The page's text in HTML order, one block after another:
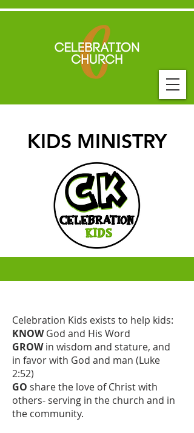
KIDS MINISTRY
Celebration Kids exists to help kids:
KNOWGod and His Word
GROWin wisdom and stature, and
in favor with God and man (Luke
2:52)
GO share the love of Christ with
others- serving in the church and in
the community.